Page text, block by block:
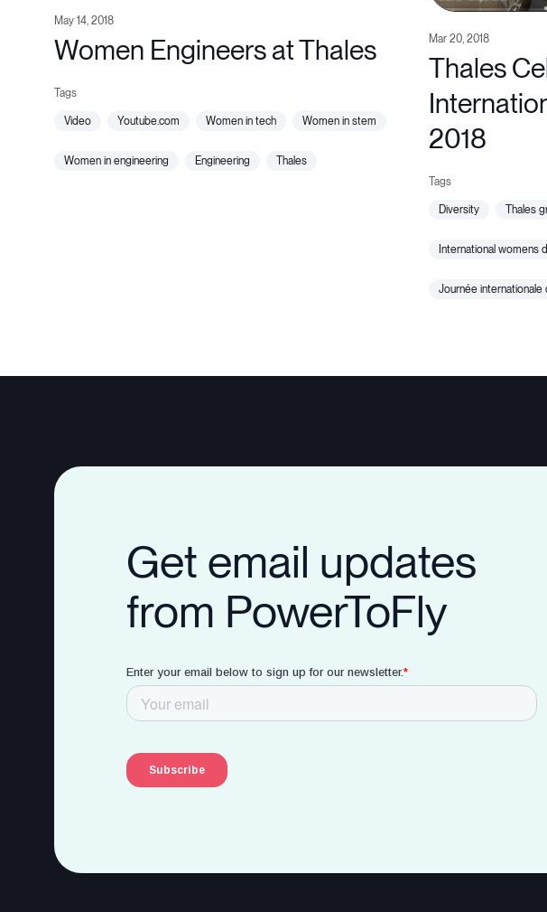
May 14, 2018
Women Engineers at Thales
video youtube.com women in tech women in stem
women in engineering engineering thales
Mar 20, 2018
Thales
2018
diversity thales
international womens
journée internationale
Get email updates
from PowerToFly